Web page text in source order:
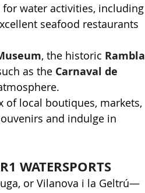
for water activities, including
seafood restaurants
, the historic Rambla
as the Carnaval de
of local boutiques, markets,
and indulge in
or Vilanova i la Geltrú—